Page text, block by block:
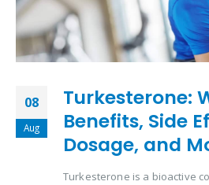
08
Aug
Turkesterone:
Benefits, Side
Dosage, and
Turkesterone is a bioactive